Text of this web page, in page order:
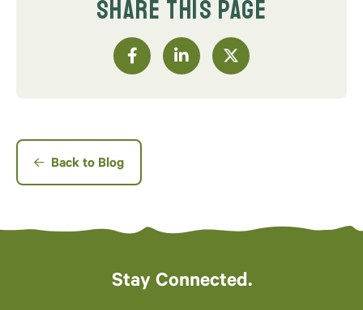
SHARE THIS PAGE
Back to Blog
Stay Connected.